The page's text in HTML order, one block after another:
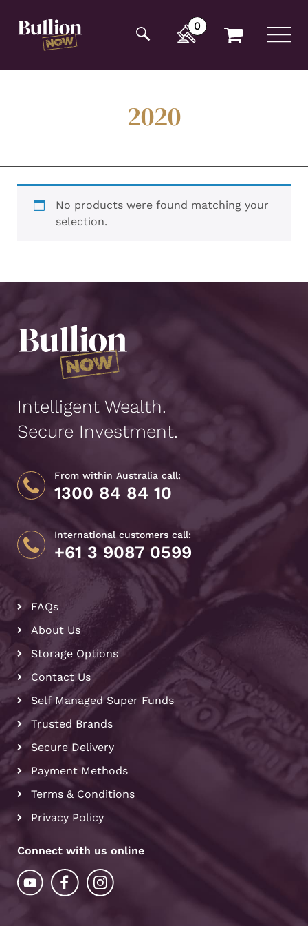
opening tag:
0
2020
No products were found matching your
selection.
Intelligent Wealth.
Secure Investment.
From within Australia call:
1300 84 84 10
International customers call:
+61 3 9087 0599
FAQs
About Us
Storage Options
Contact Us
Self Managed Super Funds
Trusted Brands
Secure Delivery
Payment Methods
Terms & Conditions
Privacy Policy
Connect with us online